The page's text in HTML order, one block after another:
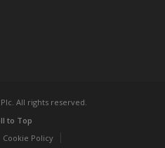
All rights reserved.
to Top
Cookie Policy